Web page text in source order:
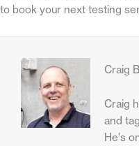
to book your next testing
Craig
Craig
and
He's